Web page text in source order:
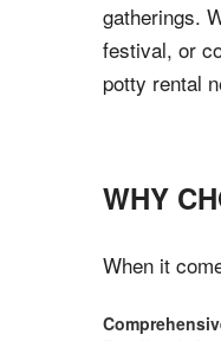
gatherings.
festival, or
potty rental
WHY
When it